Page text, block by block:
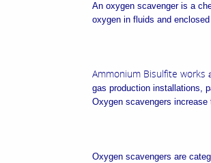
An oxygen scavenger is a
oxygen in fluids and
Ammonium Bisulfite works
gas production installations,
Oxygen scavengers
Oxygen scavengers are